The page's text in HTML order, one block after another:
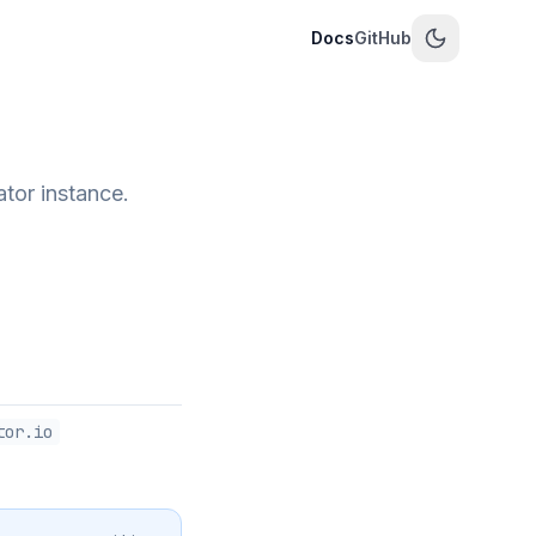
DocsGitHub
instance.